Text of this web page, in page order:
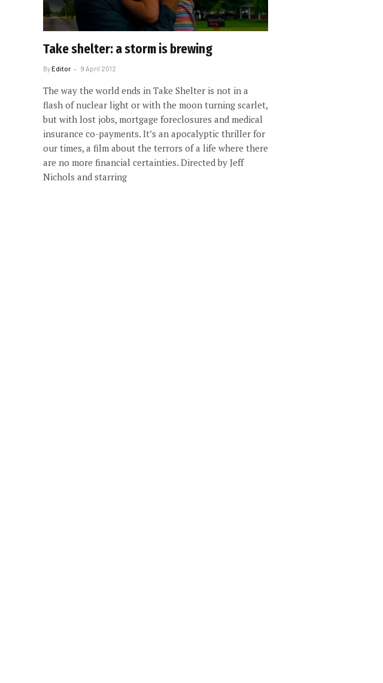
Take shelter: a storm is brewing
ByEditor 9 April 2012
The way the world ends in Take Shelter is not in a
flash of nuclear light or with the moon turning scarlet,
but with lost jobs, mortgage foreclosures and medical
insurance co-payments. It’s an apocalyptic thriller for
our times, a film about the terrors of a life where there
are no more financial certainties. Directed by Jeff
Nichols and starring